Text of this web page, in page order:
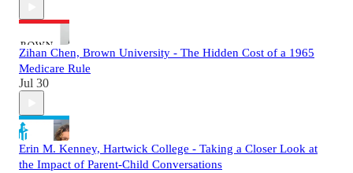
Zihan Chen, Brown University - The Hidden Cost of a 1965
Medicare Rule
Jul 30
Erin M. Kenney, Hartwick College - Taking a Closer Look at
the Impact of Parent-Child Conversations